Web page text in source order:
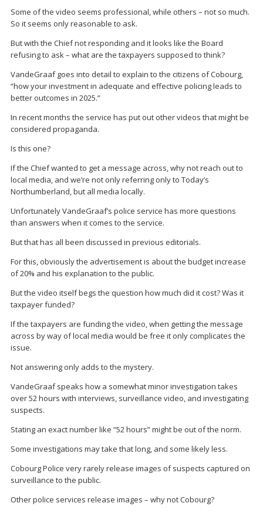
Some of the video seems professional, while others – not so much.
So it seems only reasonable to ask.
But with the Chief not responding and it looks like the Board
refusing to ask – what are the taxpayers supposed to think?
VandeGraaf goes into detail to explain to the citizens of Cobourg,
“how your investment in adequate and effective policing leads to
better outcomes in 2025.”
In recent months the service has put out other videos that might be
considered propaganda.
Is this one?
If the Chief wanted to get a message across, why not reach out to
local media, and we’re not only referring only to Today’s
Northumberland, but all media locally.
Unfortunately VandeGraaf’s police service has more questions
than answers when it comes to the service.
But that has all been discussed in previous editorials.
For this, obviously the advertisement is about the budget increase
of 20% and his explanation to the public.
But the video itself begs the question how much did it cost? Was it
taxpayer funded?
If the taxpayers are funding the video, when getting the message
across by way of local media would be free it only complicates the
issue.
Not answering only adds to the mystery.
VandeGraaf speaks how a somewhat minor investigation takes
over 52 hours with interviews, surveillance video, and investigating
suspects.
Stating an exact number like “52 hours” might be out of the norm.
Some investigations may take that long, and some likely less.
Cobourg Police very rarely release images of suspects captured on
surveillance to the public.
Other police services release images – why not Cobourg?